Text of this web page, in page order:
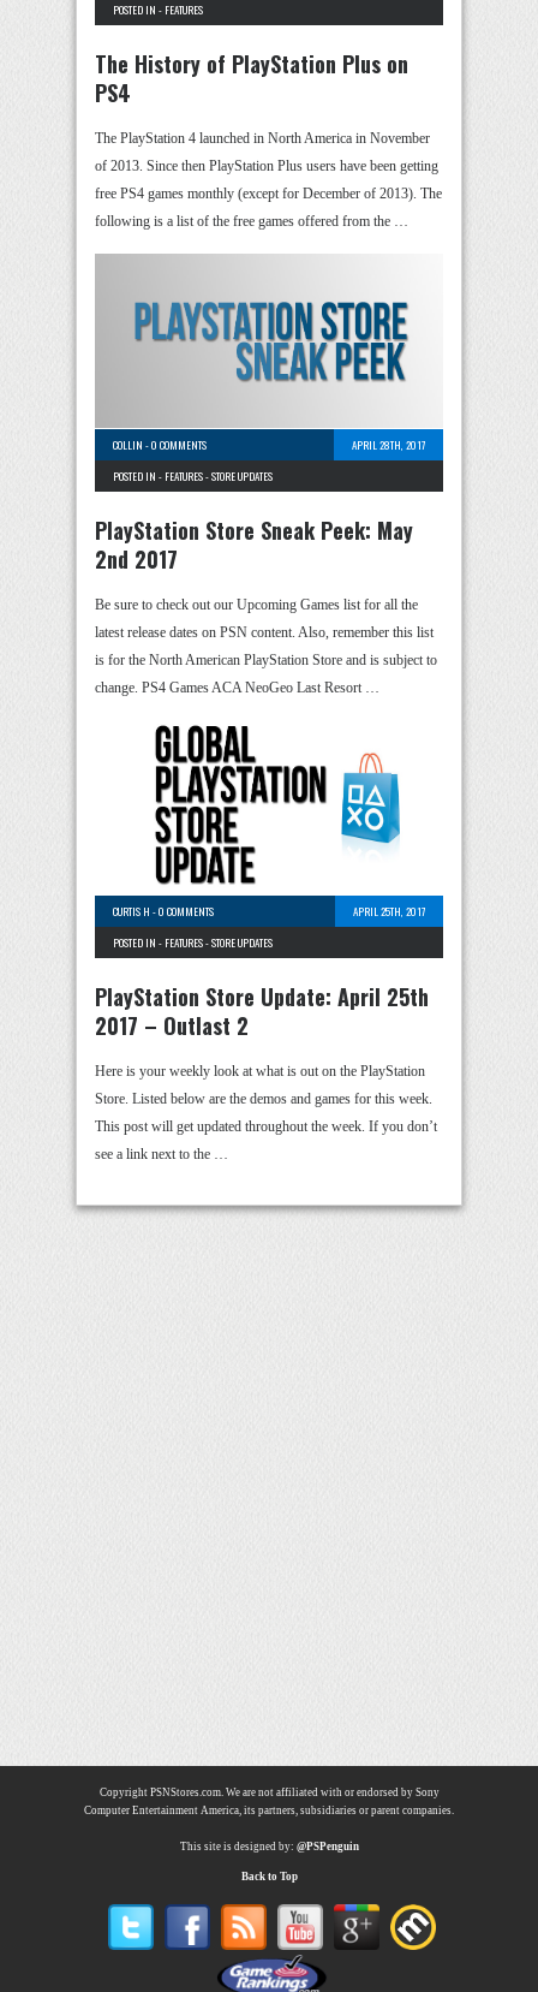
POSTED IN - FEATURES
The History of PlayStation Plus on
PS4
The PlayStation 4 launched in North America in November
of 2013. Since then PlayStation Plus users have been getting
free PS4 games monthly (except for December of 2013). The
following is a list of the free games offered from the …
COLLIN -0 COMMENTS
APRIL 28TH, 2017
POSTED IN - FEATURES-STORE UPDATES
PlayStation Store Sneak Peek: May
2nd 2017
Be sure to check out our Upcoming Games list for all the
latest release dates on PSN content. Also, remember this list
is for the North American PlayStation Store and is subject to
change. PS4 Games ACA NeoGeo Last Resort …
CURTIS H -0 COMMENTS
APRIL 25TH, 2017
POSTED IN - FEATURES-STORE UPDATES
PlayStation Store Update: April 25th
2017 – Outlast 2
Here is your weekly look at what is out on the PlayStation
Store. Listed below are the demos and games for this week.
This post will get updated throughout the week. If you don’t
see a link next to the …
Copyright PSNStores.com. We are not affiliated with or endorsed by Sony
Computer Entertainment America, its partners, subsidiaries or parent companies.
This site is designed by: @PSPenguin
Back to Top